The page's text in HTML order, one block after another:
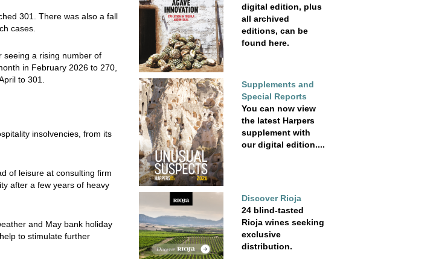
301. There was also a fall
cases.
seeing a rising number of
in February 2026 to 270,
to 301.
insolvencies, from its
of leisure at consulting firm
after a few years of heavy
and May bank holiday
to stimulate further
digital edition, plus
all archived
editions, can be
found here.
Supplements and
Special Reports
You can now view
the latest Harpers
supplement with
our digital edition....
Discover Rioja
24 blind-tasted
Rioja wines seeking
exclusive
distribution.